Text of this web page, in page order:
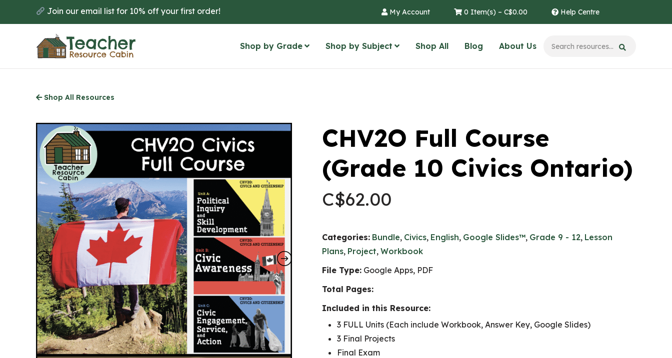
to
Join our email list for 10% off your first order! My Account 0 Item(s) – C$0.00 Help Centre
Shop by Grade Shop by Subject Shop All Blog About Us
Shop All Resources
CHV2O Full Course
(Grade 10 Civics Ontario)
C$62.00
Categories: Bundle, Civics, English, Google Slides™, Grade 9 - 12, Lesson
Plans, Project, Workbook
File Type: Google Apps, PDF
Total Pages:
Included in this Resource:
3 FULL Units (Each include Workbook, Answer Key, Google Slides)
3 Final Projects
Final Exam